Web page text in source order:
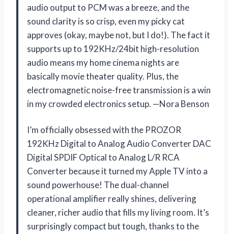
audio output to PCM was a breeze, and the
sound clarity is so crisp, even my picky cat
approves (okay, maybe not, but I do!). The fact it
supports up to 192KHz/24bit high-resolution
audio means my home cinema nights are
basically movie theater quality. Plus, the
electromagnetic noise-free transmission is a win
in my crowded electronics setup. —Nora Benson
I’m officially obsessed with the PROZOR
192KHz Digital to Analog Audio Converter DAC
Digital SPDIF Optical to Analog L/R RCA
Converter because it turned my Apple TV into a
sound powerhouse! The dual-channel
operational amplifier really shines, delivering
cleaner, richer audio that fills my living room. It’s
surprisingly compact but tough, thanks to the